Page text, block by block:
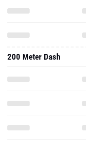
200 Meter Dash